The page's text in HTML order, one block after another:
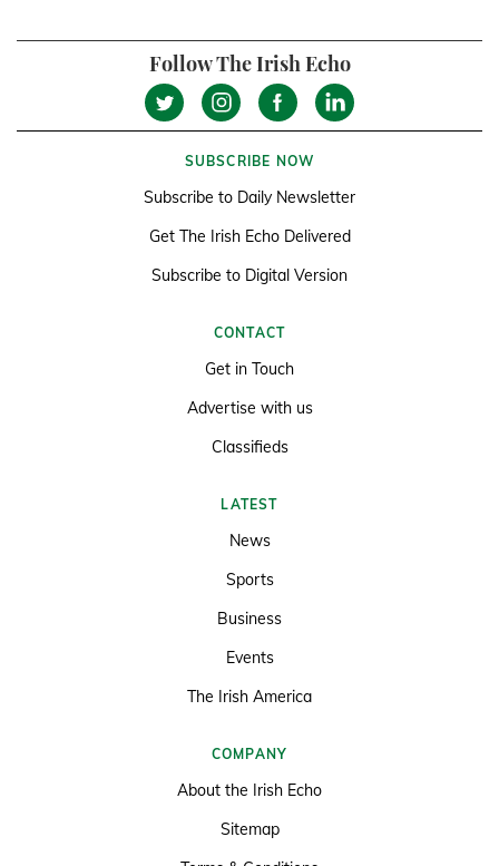
Follow The Irish Echo
SUBSCRIBE NOW
Subscribe to Daily Newsletter
Get The Irish Echo Delivered
Subscribe to Digital Version
CONTACT
Get in Touch
Advertise with us
Classifieds
LATEST
News
Sports
Business
Events
The Irish America
COMPANY
About the Irish Echo
Sitemap